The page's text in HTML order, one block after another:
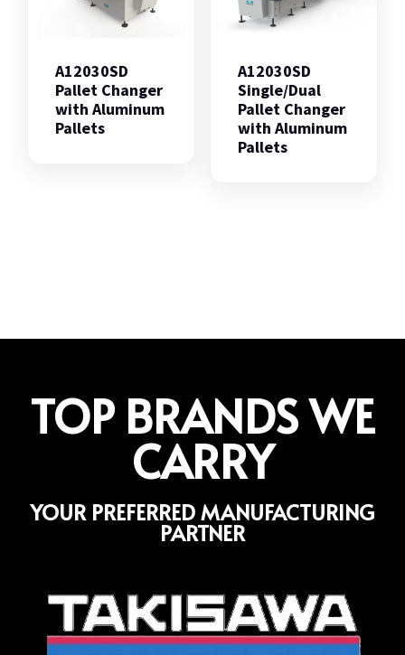
A12030SD
Pallet Changer
with Aluminum
Pallets
A12030SD
Single/Dual
Pallet Changer
with Aluminum
Pallets
TOP BRANDS WE
CARRY
YOUR PREFERRED MANUFACTURING
PARTNER